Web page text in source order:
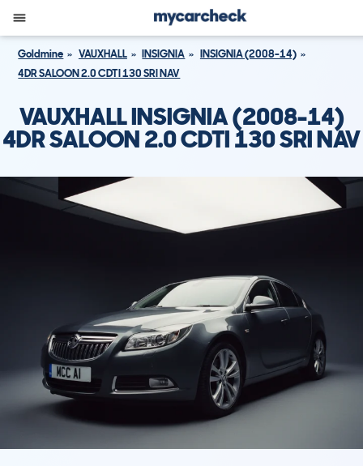
Goldmine VAUXHALL INSIGNIA
INSIGNIA (2008-14)
4DR SALOON 2.0 CDTI 130 SRI NAV
VAUXHALL INSIGNIA (2008-14)
4DR SALOON 2.0 CDTI 130 SRI NAV